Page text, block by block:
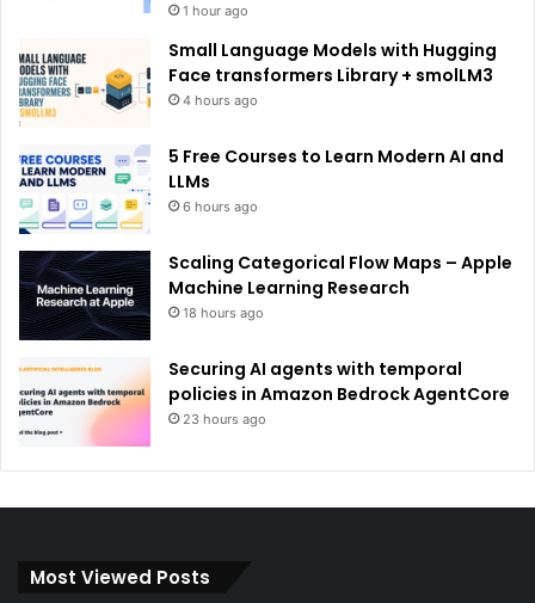
1 hour ago
Small Language Models with Hugging
Face transformers Library + smolLM3
4 hours ago
5 Free Courses to Learn Modern AI and
LLMs
6 hours ago
Scaling Categorical Flow Maps – Apple
Machine Learning Research
18 hours ago
Securing AI agents with temporal
policies in Amazon Bedrock AgentCore
23 hours ago
Most Viewed Posts